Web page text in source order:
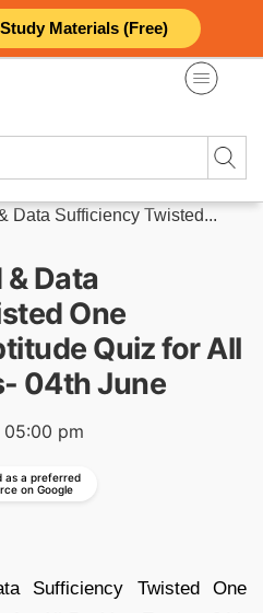
Materials (Free)
Data Sufficiency Twisted...
Data
One
Quiz for All
04th June
pm
as a preferred
on Google